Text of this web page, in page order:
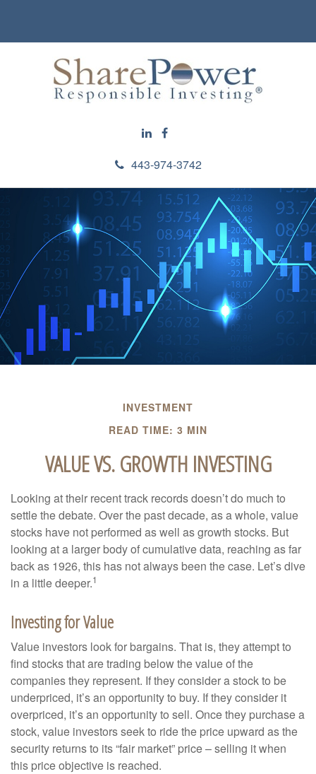
443-974-3742
INVESTMENT
READ TIME: 3 MIN
VALUE VS. GROWTH INVESTING
Looking at their recent track records doesn’t do much to
settle the debate. Over the past decade, as a whole, value
stocks have not performed as well as growth stocks. But
looking at a larger body of cumulative data, reaching as far
back as 1926, this has not always been the case. Let’s dive
in a little deeper.1
Investing for Value
Value investors look for bargains. That is, they attempt to
find stocks that are trading below the value of the
companies they represent. If they consider a stock to be
underpriced, it’s an opportunity to buy. If they consider it
overpriced, it’s an opportunity to sell. Once they purchase a
stock, value investors seek to ride the price upward as the
security returns to its “fair market” price – selling it when
this price objective is reached.